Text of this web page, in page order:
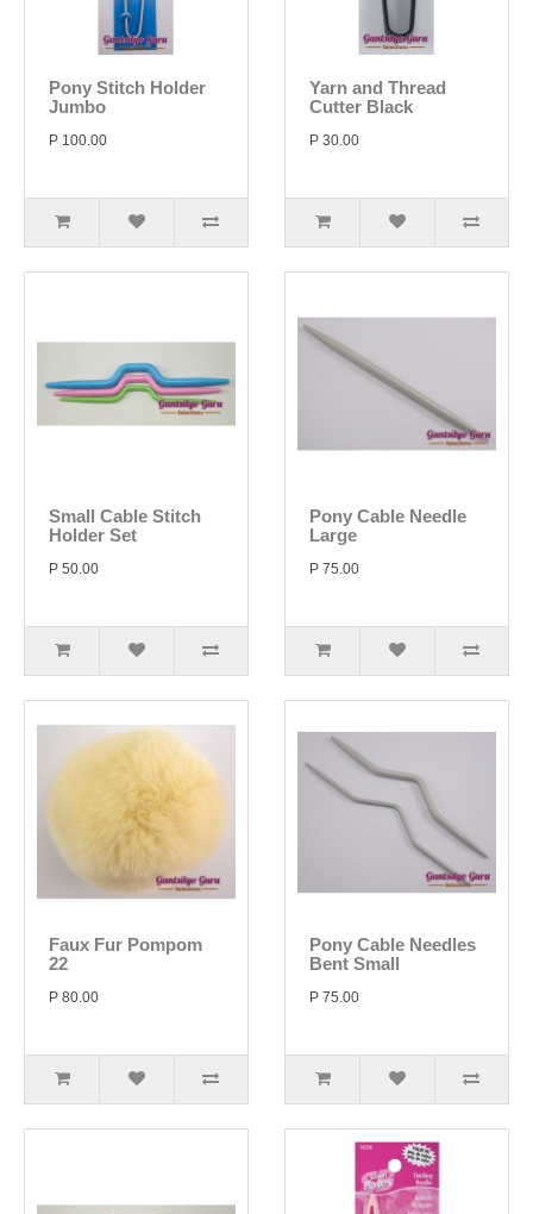
Pony Stitch Holder
Jumbo
P 100.00
Yarn and Thread
Cutter Black
P 30.00
Small Cable Stitch
Holder Set
P 50.00
Pony Cable Needle
Large
P 75.00
Faux Fur Pompom
22
P 80.00
Pony Cable Needles
Bent Small
P 75.00